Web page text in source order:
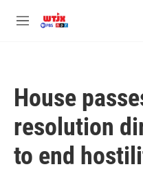
M
House
resolution
to end